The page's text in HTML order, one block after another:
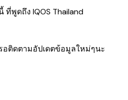
ที่พูดถึง IQOS Thailand
อติดตามอัปเดตข้อมูลใหม่ๆนะ